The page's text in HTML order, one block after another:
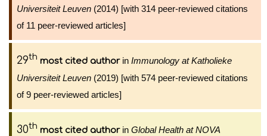
Universiteit Leuven (2014) [with 314 peer-reviewed citations
of 11 peer-reviewed articles]
29th most cited authorin Immunology at Katholieke
Universiteit Leuven (2019) [with 574 peer-reviewed citations
of 9 peer-reviewed articles]
30th most cited authorin Global Health at NOVA